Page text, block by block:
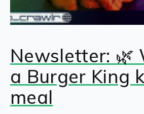
Newsletter: 🌿
a Burger King
meal